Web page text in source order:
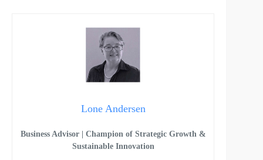
Lone Andersen
Business Advisor | Champion of Strategic Growth &
Sustainable Innovation